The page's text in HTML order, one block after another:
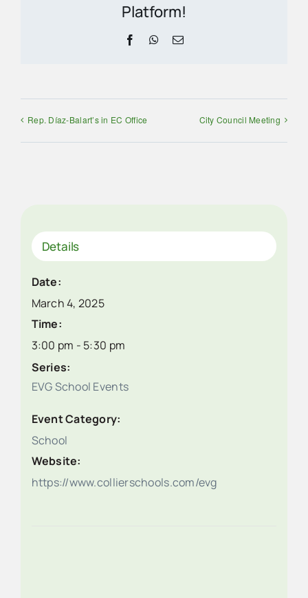
Platform!
FacebookWhatsApp
Email
Rep. Díaz-Balart’s in EC Office City Council Meeting
Details
Date:
March 4, 2025
Time:
3:00 pm - 5:30 pm
Series:
EVG School Events
Event Category:
School
Website:
https://www.collierschools.com/evg